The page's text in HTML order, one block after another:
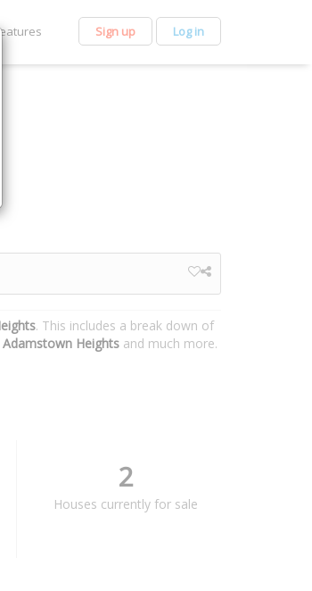
Sign up Log in
. This includes a break down of
Adamstown Heights and much more.
2
Houses currently for sale